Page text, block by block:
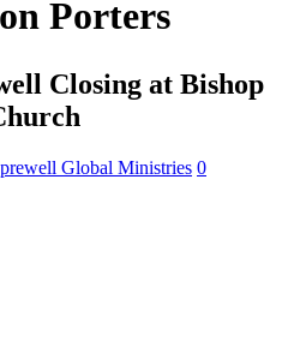
Porters
Closing at Bishop
Global Ministries 0